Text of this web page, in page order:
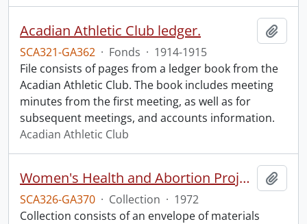
Acadian Athletic Club ledger.
SCA321-GA362 · Fonds · 1914-1915
File consists of pages from a ledger book from the
Acadian Athletic Club. The book includes meeting
minutes from the first meeting, as well as for
subsequent meetings, and accounts information.
Acadian Athletic Club
Women's Health and Abortion Project collection
SCA326-GA370 · Collection · 1972
Collection consists of an envelope of materials